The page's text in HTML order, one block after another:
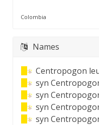
Colombia
Names
Centropogon
syn Centropogon
syn Centropogon
syn Centropogon
syn